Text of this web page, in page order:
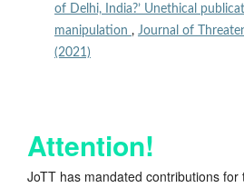
of Delhi, India?’ Unethical
manipulation , Journal of
(2021)
Attention!
JoTT has mandated contributions for